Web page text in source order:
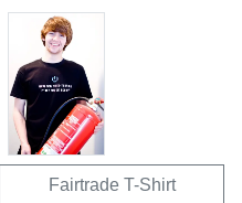
Fairtrade T-Shirt